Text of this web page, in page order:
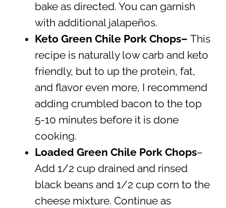
bake as directed. You can garnish
with additional jalapeños.
Keto Green Chile Pork Chops– This
recipe is naturally low carb and keto
friendly, but to up the protein, fat,
and flavor even more, I recommend
adding crumbled bacon to the top
5-10 minutes before it is done
cooking.
Loaded Green Chile Pork Chops–
Add 1/2 cup drained and rinsed
black beans and 1/2 cup corn to the
cheese mixture. Continue as